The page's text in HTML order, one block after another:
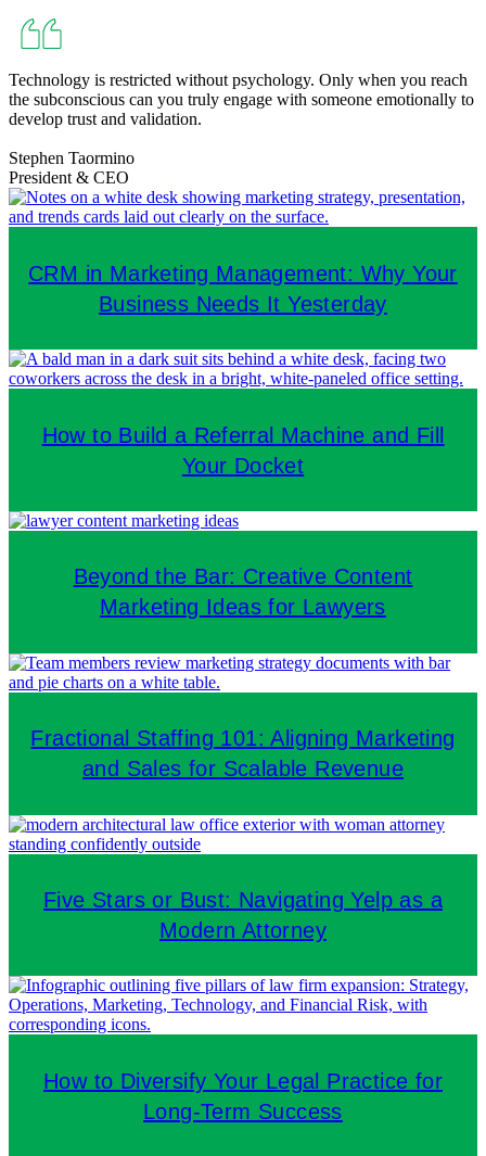
Technology is restricted without psychology. Only when you reach
the subconscious can you truly engage with someone emotionally to
develop trust and validation.
Stephen Taormino
President & CEO
CRM in Marketing Management: Why Your
Business Needs It Yesterday
How to Build a Referral Machine and Fill
Your Docket
Beyond the Bar: Creative Content
Marketing Ideas for Lawyers
Fractional Staffing 101: Aligning Marketing
and Sales for Scalable Revenue
Five Stars or Bust: Navigating Yelp as a
Modern Attorney
How to Diversify Your Legal Practice for
Long-Term Success